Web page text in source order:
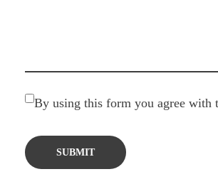
By using this form you agree with